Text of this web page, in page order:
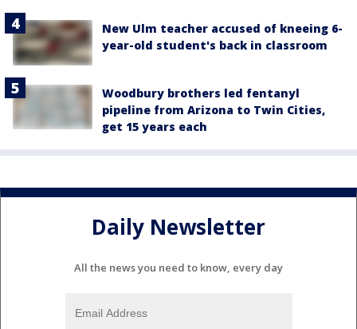
New Ulm teacher accused of kneeing 6-
year-old student's back in classroom
Woodbury brothers led fentanyl
pipeline from Arizona to Twin Cities,
get 15 years each
Daily Newsletter
All the news you need to know, every day